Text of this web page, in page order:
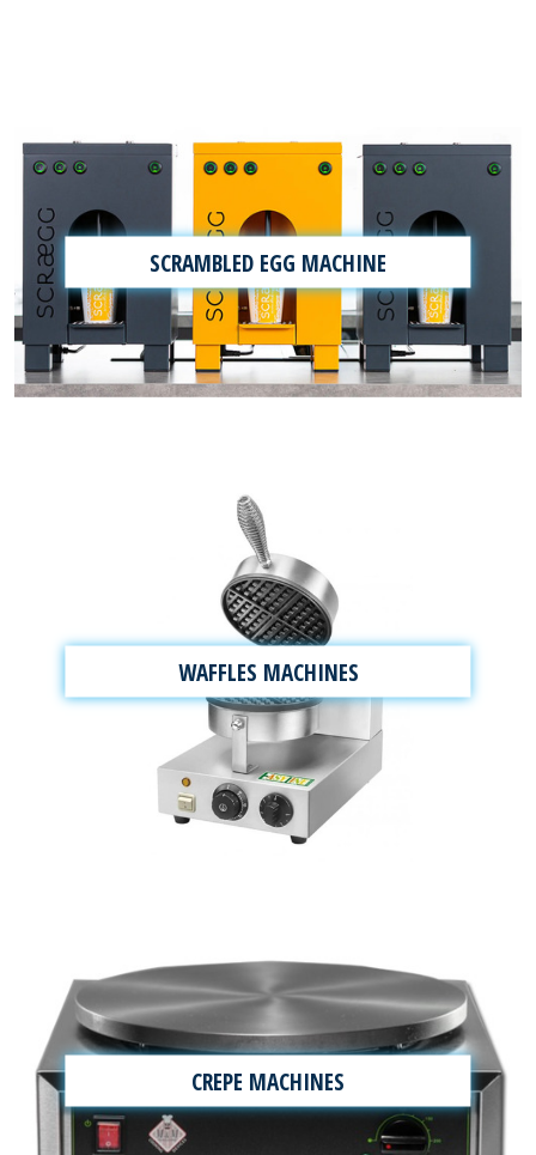
SCRAMBLED EGG MACHINE
WAFFLES MACHINES
CREPE MACHINES